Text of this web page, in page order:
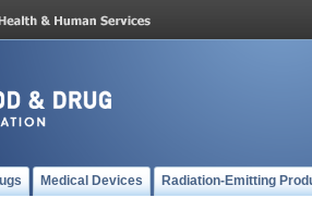
Medical Devices Radiation-Emitting